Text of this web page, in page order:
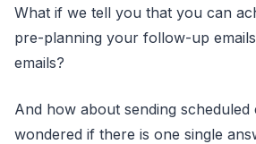
What if we tell you that you can
pre-planning your follow-up
emails?
And how about sending scheduled
wondered if there is one single